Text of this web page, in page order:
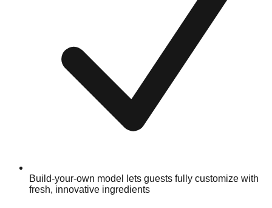
Build-your-own model lets guests fully customize with
fresh, innovative ingredients